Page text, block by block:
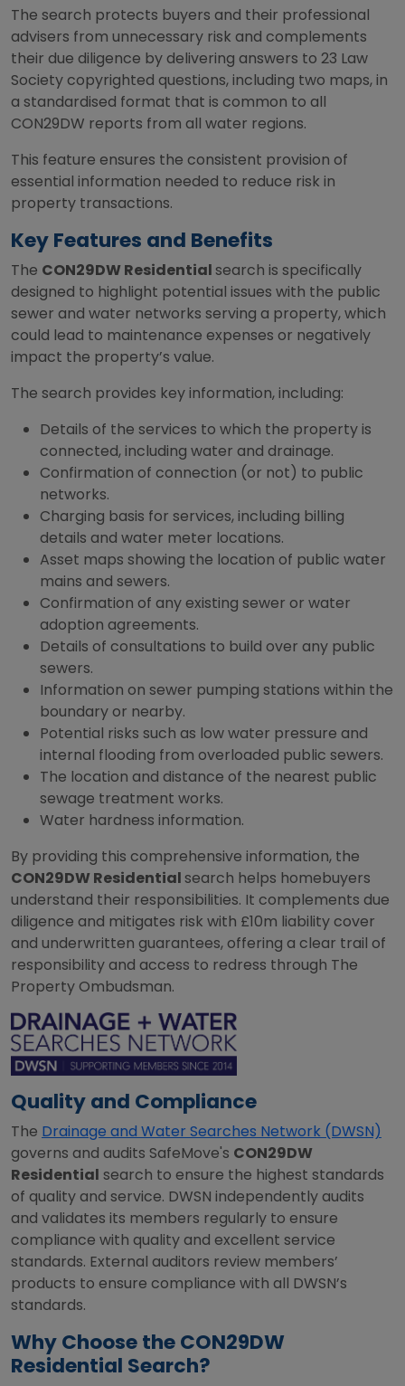
The search protects buyers and their professional
advisers from unnecessary risk and complements
their due diligence by delivering answers to 23 Law
Society copyrighted questions, including two maps, in
a standardised format that is common to all
CON29DW reports from all water regions.
This feature ensures the consistent provision of
essential information needed to reduce risk in
property transactions.
Key Features and Benefits
The CON29DW Residentialsearch is specifically
designed to highlight potential issues with the public
sewer and water networks serving a property, which
could lead to maintenance expenses or negatively
impact the property’s value.
The search provides key information, including:
Details of the services to which the property is
connected, including water and drainage.
Confirmation of connection (or not) to public
networks.
Charging basis for services, including billing
details and water meter locations.
Asset maps showing the location of public water
mains and sewers.
Confirmation of any existing sewer or water
adoption agreements.
Details of consultations to build over any public
sewers.
Information on sewer pumping stations within the
boundary or nearby.
Potential risks such as low water pressure and
internal flooding from overloaded public sewers.
The location and distance of the nearest public
sewage treatment works.
Water hardness information.
By providing this comprehensive information, the
CON29DW Residentialsearch helps homebuyers
understand their responsibilities. It complements due
diligence and mitigates risk with £10m liability cover
and underwritten guarantees, offering a clear trail of
responsibility and access to redress through The
Property Ombudsman.
Quality and Compliance
The Drainage and Water Searches Network (DWSN)
governs and audits SafeMove's CON29DW
Residential search to ensure the highest standards
of quality and service. DWSN independently audits
and validates its members regularly to ensure
compliance with quality and excellent service
standards. External auditors review members’
products to ensure compliance with all DWSN’s
standards.
Why Choose the CON29DW
Residential Search?